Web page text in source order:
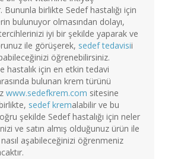
Bununla birlikte Sedef hastalığı için
bulunuyor olmasından dolayı,
iyi bir şekilde yaparak ve
ile görüşerek, sedef tedavisii
öğrenebilirsiniz.
hastalık için en etkin tedavi
bulunan krem türünü
www.sedefkrem.com sitesine
sedef kremalabilir ve bu
şekilde Sedef hastalığı için neler
ve satın almış olduğunuz ürün ile
nasıl aşabileceğinizi öğrenmeniz